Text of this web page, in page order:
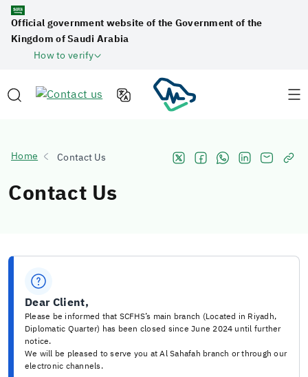
Official government website of the Government of the
Kingdom of Saudi Arabia
How to verify
Home Contact Us
Contact Us
Dear Client,
Please be informed that SCFHS’s main branch (Located in Riyadh,
Diplomatic Quarter) has been closed since June 2024 until further
notice.
We will be pleased to serve you at Al Sahafah branch or through our
electronic channels.